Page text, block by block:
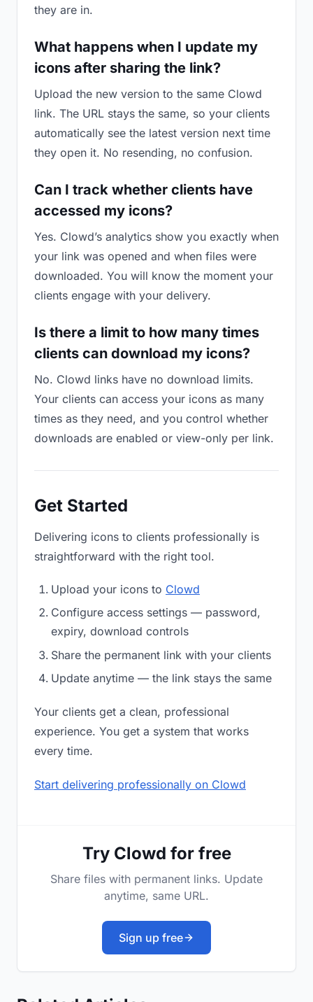
they are in.
What happens when I update my
icons after sharing the link?
Upload the new version to the same Clowd
link. The URL stays the same, so your clients
automatically see the latest version next time
they open it. No resending, no confusion.
Can I track whether clients have
accessed my icons?
Yes. Clowd’s analytics show you exactly when
your link was opened and when files were
downloaded. You will know the moment your
clients engage with your delivery.
Is there a limit to how many times
clients can download my icons?
No. Clowd links have no download limits.
Your clients can access your icons as many
times as they need, and you control whether
downloads are enabled or view-only per link.
Get Started
Delivering icons to clients professionally is
straightforward with the right tool.
Upload your icons to Clowd
Configure access settings — password,
expiry, download controls
Share the permanent link with your clients
Update anytime — the link stays the same
Your clients get a clean, professional
experience. You get a system that works
every time.
Start delivering professionally on Clowd
Try Clowd for free
Share files with permanent links. Update
anytime, same URL.
Sign up free